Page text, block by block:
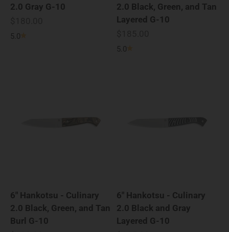
2.0 Gray G-10
5.0
2.0 Black, Green, and Tan
Layered G-10
5.0
6" Hankotsu - Culinary
2.0 Black, Green, and Tan
Burl G-10
6" Hankotsu - Culinary
2.0 Black and Gray
Layered G-10